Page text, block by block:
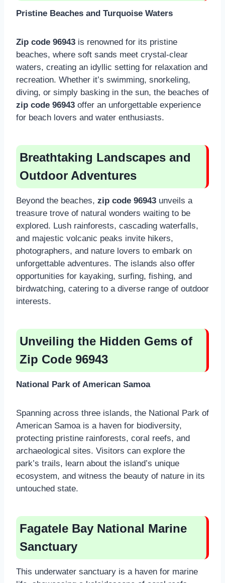
Pristine Beaches and Turquoise Waters
Zip code 96943 is renowned for its pristine
beaches, where soft sands meet crystal-clear
waters, creating an idyllic setting for relaxation and
recreation. Whether it’s swimming, snorkeling,
diving, or simply basking in the sun, the beaches of
zip code 96943 offer an unforgettable experience
for beach lovers and water enthusiasts.
Breathtaking Landscapes and
Outdoor Adventures
Beyond the beaches, zip code 96943 unveils a
treasure trove of natural wonders waiting to be
explored. Lush rainforests, cascading waterfalls,
and majestic volcanic peaks invite hikers,
photographers, and nature lovers to embark on
unforgettable adventures. The islands also offer
opportunities for kayaking, surfing, fishing, and
birdwatching, catering to a diverse range of outdoor
interests.
Unveiling the Hidden Gems of
Zip Code 96943
National Park of American Samoa
Spanning across three islands, the National Park of
American Samoa is a haven for biodiversity,
protecting pristine rainforests, coral reefs, and
archaeological sites. Visitors can explore the
park’s trails, learn about the island’s unique
ecosystem, and witness the beauty of nature in its
untouched state.
Fagatele Bay National Marine
Sanctuary
This underwater sanctuary is a haven for marine